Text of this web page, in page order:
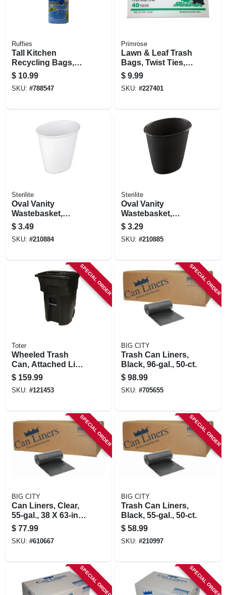
Ruffies
Tall Kitchen
Recycling Bags,
Blue, 13 Gallons,
30-ct.
$ 10.99
SKU: #788547
Primrose
Lawn & Leaf Trash
Bags, Twist Ties,
Black, 1.25 Mil, 39
Gallons, 40-ct.
$ 9.99
SKU: #227401
Sterilite
Oval Vanity
Wastebasket,
White, 1.5-gal.
$ 3.49
SKU: #210884
Sterilite
Oval Vanity
Wastebasket,
Black, 1.5-gal.
$ 3.29
SKU: #210885
SPECIAL ORDER
Toter
Wheeled Trash
Can, Attached Lid,
Black, 96 Gallons
$ 159.99
SKU: #121453
SPECIAL ORDER
BIG CITY
Trash Can Liners,
Black, 96-gal., 50-ct.
$ 98.99
SKU: #705655
SPECIAL ORDER
BIG CITY
Can Liners, Clear,
55-gal., 38 X 63-in.,
50-ct.
$ 77.99
SKU: #610667
SPECIAL ORDER
BIG CITY
Trash Can Liners,
Black, 55-gal., 50-ct.
$ 58.99
SKU: #210997
SPECIAL ORDER SPECIAL ORDER